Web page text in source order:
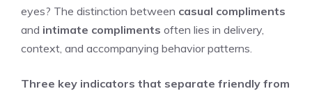
eyes? The distinction between casual compliments
and intimate compliments often lies in delivery,
context, and accompanying behavior patterns.
Three key indicators that separate friendly from